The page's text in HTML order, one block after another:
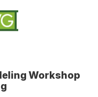
Workshop